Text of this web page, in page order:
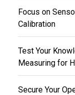
Focus on
Calibration
Test Your
Measuring for
Secure Your